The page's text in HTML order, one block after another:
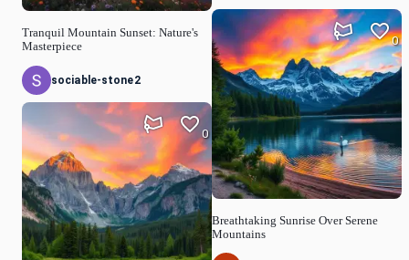
Tranquil Mountain Sunset: Nature's
Masterpiece
sociable-stone2
0
Breathtaking Sunrise Over Serene
Mountains
0